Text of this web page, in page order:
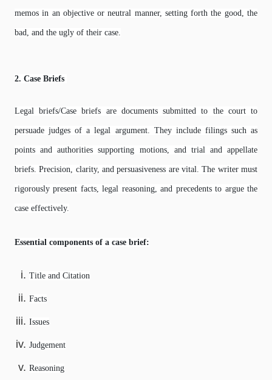
memos in an objective or neutral manner, setting forth the good, the
bad, and the ugly of their case.
2. Case Briefs
Legal briefs/Case briefs are documents submitted to the court to
persuade judges of a legal argument. They include filings such as
points and authorities supporting motions, and trial and appellate
briefs. Precision, clarity, and persuasiveness are vital. The writer must
rigorously present facts, legal reasoning, and precedents to argue the
case effectively.
Essential components of a case brief:
Title and Citation
Facts
Issues
Judgement
Reasoning